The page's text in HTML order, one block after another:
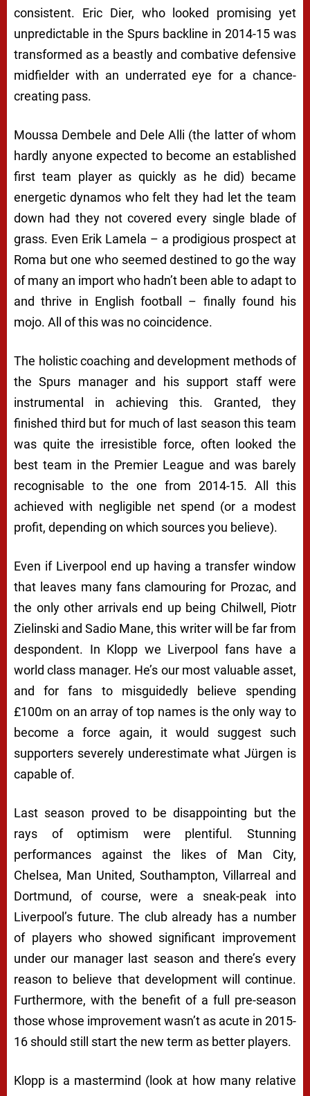
consistent. Eric Dier, who looked promising yet
unpredictable in the Spurs backline in 2014-15 was
transformed as a beastly and combative defensive
midfielder with an underrated eye for a chance-
creating pass.
Moussa Dembele and Dele Alli (the latter of whom
hardly anyone expected to become an established
first team player as quickly as he did) became
energetic dynamos who felt they had let the team
down had they not covered every single blade of
grass. Even Erik Lamela – a prodigious prospect at
Roma but one who seemed destined to go the way
of many an import who hadn’t been able to adapt to
and thrive in English football – finally found his
mojo. All of this was no coincidence.
The holistic coaching and development methods of
the Spurs manager and his support staff were
instrumental in achieving this. Granted, they
finished third but for much of last season this team
was quite the irresistible force, often looked the
best team in the Premier League and was barely
recognisable to the one from 2014-15. All this
achieved with negligible net spend (or a modest
profit, depending on which sources you believe).
Even if Liverpool end up having a transfer window
that leaves many fans clamouring for Prozac, and
the only other arrivals end up being Chilwell, Piotr
Zielinski and Sadio Mane, this writer will be far from
despondent. In Klopp we Liverpool fans have a
world class manager. He’s our most valuable asset,
and for fans to misguidedly believe spending
£100m on an array of top names is theonly way to
become a force again, it would suggest such
supporters severely underestimate what Jürgen is
capable of.
Last season proved to be disappointing but the
rays of optimism were plentiful. Stunning
performances against the likes of Man City,
Chelsea, Man United, Southampton, Villarreal and
Dortmund, of course, were a sneak-peak into
Liverpool’s future. The club already has a number
of players who showed significant improvement
under our manager last season and there’s every
reason to believe that development will continue.
Furthermore, with the benefit of a full pre-season
those whose improvement wasn’t as acute in 2015-
16 should still start the new term as better players.
Klopp is a mastermind (look at how many relative